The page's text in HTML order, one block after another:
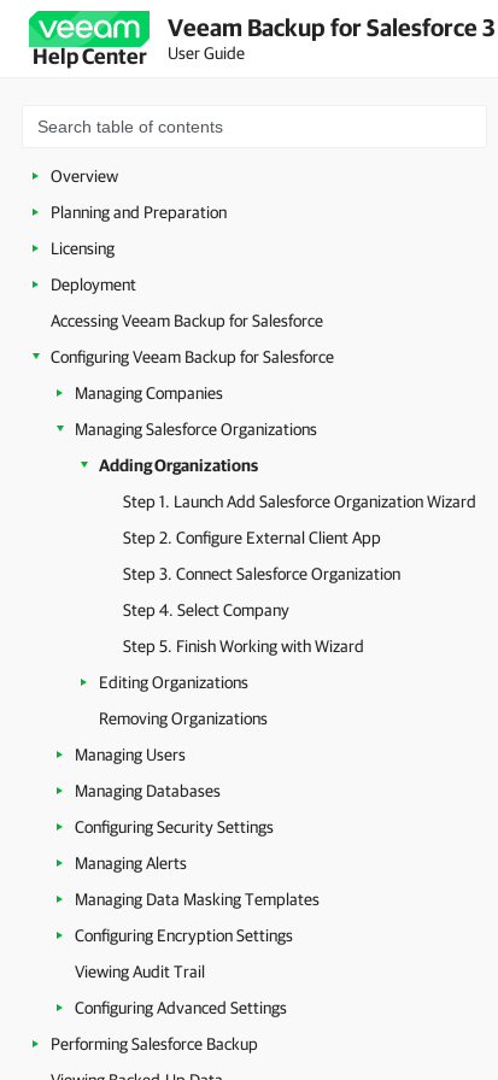
Help Center
Veeam Backup for Salesforce 3
User Guide
Overview
Planning and Preparation
Licensing
Deployment
Accessing Veeam Backup for Salesforce
Configuring Veeam Backup for Salesforce
Managing Companies
Managing Salesforce Organizations
Adding Organizations
Step 1. Launch Add Salesforce Organization Wizard
Step 2. Configure External Client App
Step 3. Connect Salesforce Organization
Step 4. Select Company
Step 5. Finish Working with Wizard
Editing Organizations
Removing Organizations
Managing Users
Managing Databases
Configuring Security Settings
Managing Alerts
Managing Data Masking Templates
Configuring Encryption Settings
Viewing Audit Trail
Configuring Advanced Settings
Performing Salesforce Backup